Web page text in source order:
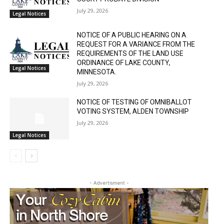
Legal Notices July 29, 2026
Legal Notices
NOTICE OF A PUBLIC HEARING ON A
REQUEST FOR A VARIANCE FROM THE
REQUIREMENTS OF THE LAND USE
ORDINANCE OF LAKE COUNTY,
MINNESOTA.
July 29, 2026
Legal Notices
NOTICE OF TESTING OF OMNIBALLOT
VOTING SYSTEM, ALDEN TOWNSHIP
July 29, 2026
- Advertisment -
cost, no paywall.
Email address